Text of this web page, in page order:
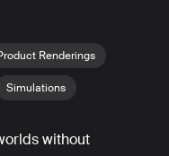
Renderings
Simulations
without